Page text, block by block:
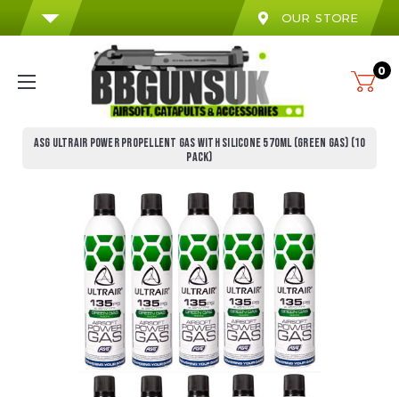
OUR STORE
0
ASG ULTRAIR POWER PROPELLENT GAS WITH SILICONE 570ML (GREEN GAS) (10
PACK)